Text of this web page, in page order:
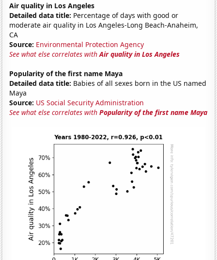
Air quality in Los Angeles
Detailed data title: Percentage of days with good or
moderate air quality in Los Angeles-Long Beach-Anaheim,
CA
Source: Environmental Protection Agency
See what else correlates withAir quality in Los Angeles
Popularity of the first name Maya
Detailed data title: Babies of all sexes born in the US named
Maya
Source: US Social Security Administration
See what else correlates withPopularity of the first name Maya